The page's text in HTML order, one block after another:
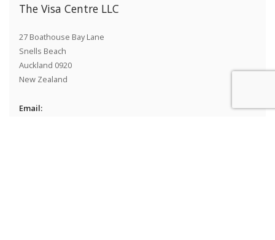
The Visa Centre LLC
27 Boathouse Bay Lane
Snells Beach
Auckland 0920
New Zealand
Email: